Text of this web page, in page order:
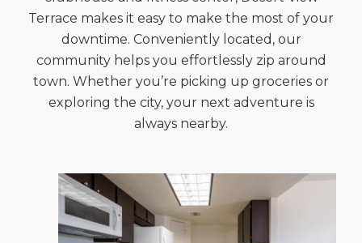
Terrace makes it easy to make the most of your
downtime. Conveniently located, our
community helps you effortlessly zip around
town. Whether you’re picking up groceries or
exploring the city, your next adventure is
always nearby.